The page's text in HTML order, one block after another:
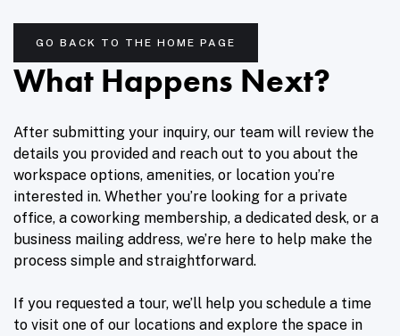
GO BACK TO THE HOME PAGE
What Happens Next?
After submitting your inquiry, our team will review the
details you provided and reach out to you about the
workspace options, amenities, or location you’re
interested in. Whether you’re looking for a private
office, a coworking membership, a dedicated desk, or a
business mailing address, we’re here to help make the
process simple and straightforward.
If you requested a tour, we’ll help you schedule a time
to visit one of our locations and explore the space in